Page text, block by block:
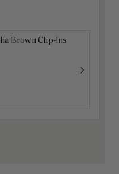
Brown Clip-Ins
Comb